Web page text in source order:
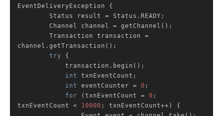
EventDeliveryException {
channel.getTransaction();
try {
int
txnEventCount;
int
eventCounter = 0 ;
for (txnEventCount = 0 ;
txnEventCount < 10000 ; txnEventCount++) {